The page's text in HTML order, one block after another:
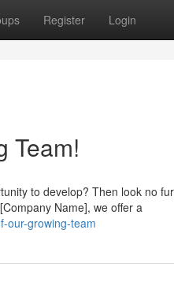
Register Login
Team!
to develop? Then look no
Name], we offer a
our-growing-team